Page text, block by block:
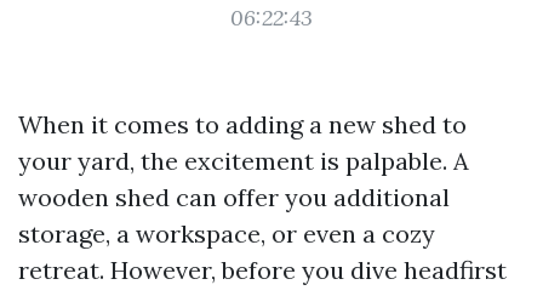
06:22:43
When it comes to adding a new shed to
your yard, the excitement is palpable. A
wooden shed can offer you additional
storage, a workspace, or even a cozy
retreat. However, before you dive headfirst